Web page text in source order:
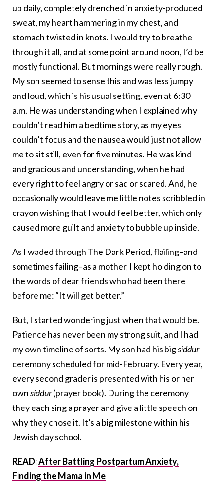
up daily, completely drenched in anxiety-produced
sweat, my heart hammering in my chest, and
stomach twisted in knots. I would try to breathe
through it all, and at some point around noon, I’d be
mostly functional. But mornings were really rough.
My son seemed to sense this and was less jumpy
and loud, which is his usual setting, even at 6:30
a.m. He was understanding when I explained why I
couldn’t read him a bedtime story, as my eyes
couldn’t focus and the nausea would just not allow
me to sit still, even for five minutes. He was kind
and gracious and understanding, when he had
every right to feel angry or sad or scared. And, he
occasionally would leave me little notes scribbled in
crayon wishing that I would feel better, which only
caused more guilt and anxiety to bubble up inside.
As I waded through The Dark Period, flailing–and
sometimes failing–as a mother, I kept holding on to
the words of dear friends who had been there
before me: “It will get better.”
But, I started wondering just when that would be.
Patience has never been my strong suit, and I had
my own timeline of sorts. My son had his bigsiddur
ceremony scheduled for mid-February. Every year,
every second grader is presented with his or her
ownsiddur(prayer book). During the ceremony
they each sing a prayer and give a little speech on
why they chose it. It’s a big milestone within his
Jewish day school.
READ:After Battling Postpartum Anxiety,
Finding the Mama in Me